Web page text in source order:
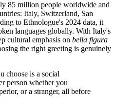
85 million people worldwide and
Italy, Switzerland, San
to Ethnologue's 2024 data, it
languages globally. With Italy's
cultural emphasis on bella figura
the right greeting is genuinely
choose is a social
person whether you
or a stranger, all before